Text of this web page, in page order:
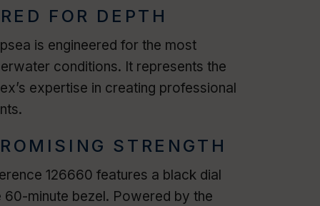
FOR DEPTH
is engineered for the most
conditions. It represents the
expertise in creating professional
STRENGTH
126660 features a black dial
60-minute bezel. Powered by the